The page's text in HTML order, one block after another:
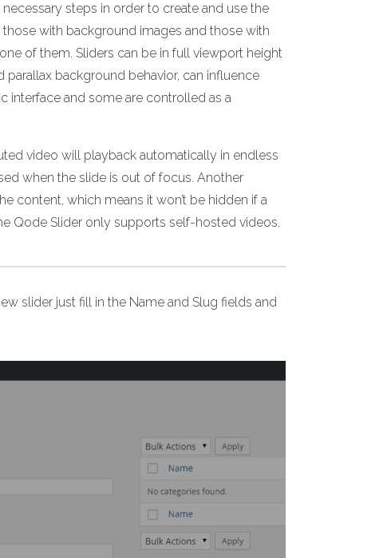
steps in order to create and use the
with background images and those with
of them. Sliders can be in full viewport height
background behavior, can influence
interface and some are controlled as a
video will playback automatically in endless
when the slide is out of focus. Another
content, which means it won’t be hidden if a
Qode Slider only supports self-hosted videos.
slider just fill in the Name and Slug fields and